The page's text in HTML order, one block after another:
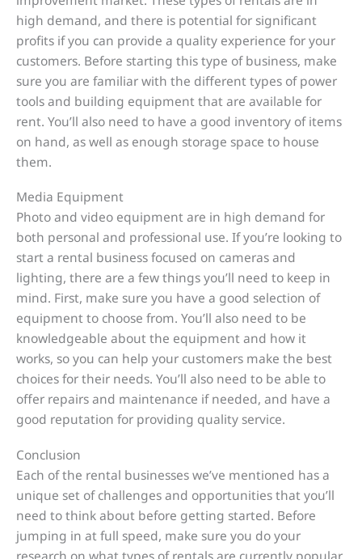
high demand, and there is potential for significant
profits if you can provide a quality experience for your
customers. Before starting this type of business, make
sure you are familiar with the different types of power
tools and building equipment that are available for
rent. You’ll also need to have a good inventory of items
on hand, as well as enough storage space to house
them.
Media Equipment
Photo and video equipment are in high demand for
both personal and professional use. If you’re looking to
start a rental business focused on cameras and
lighting, there are a few things you’ll need to keep in
mind. First, make sure you have a good selection of
equipment to choose from. You’ll also need to be
knowledgeable about the equipment and how it
works, so you can help your customers make the best
choices for their needs. You’ll also need to be able to
offer repairs and maintenance if needed, and have a
good reputation for providing quality service.
Conclusion
Each of the rental businesses we’ve mentioned has a
unique set of challenges and opportunities that you’ll
need to think about before getting started. Before
jumping in at full speed, make sure you do your